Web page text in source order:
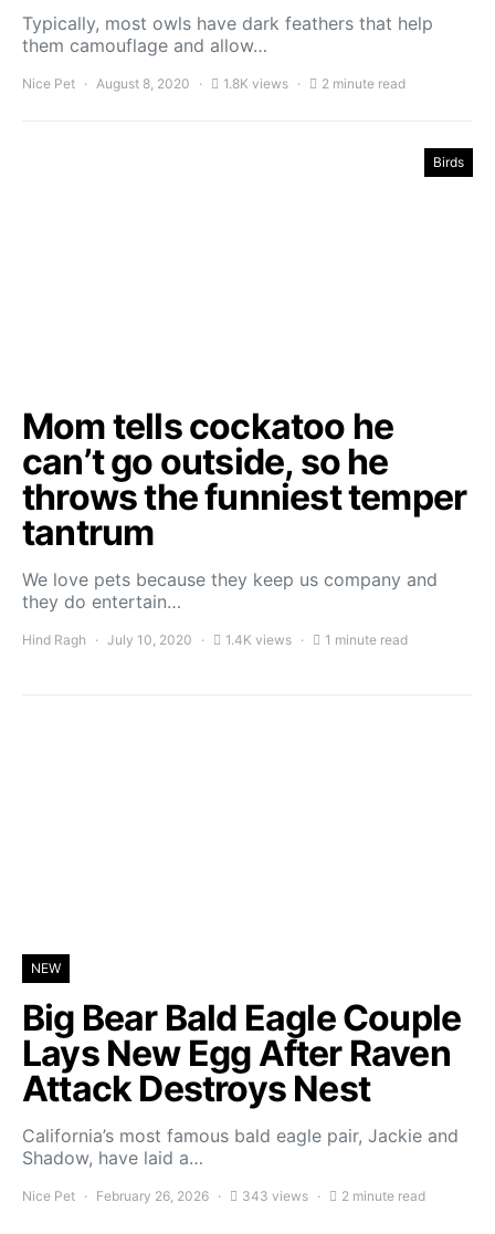
Typically, most owls have dark feathers that help
them camouflage and allow…
Nice Pet August 8, 2020 1.8K views 2 minute read
Birds
Mom tells cockatoo he
can’t go outside, so he
throws the funniest temper
tantrum
We love pets because they keep us company and
they do entertain…
Hind Ragh July 10, 2020 1.4K views 1 minute read
NEW
Big Bear Bald Eagle Couple
Lays New Egg After Raven
Attack Destroys Nest
California’s most famous bald eagle pair, Jackie and
Shadow, have laid a…
Nice Pet February 26, 2026 343 views 2 minute read